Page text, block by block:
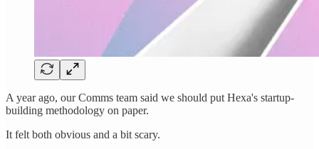
A year ago, our Comms team said we should put Hexa's startup-
building methodology on paper.
It felt both obvious and a bit scary.